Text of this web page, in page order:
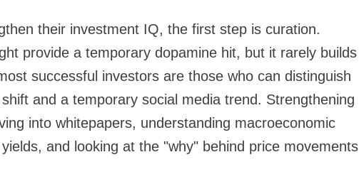
their investment IQ, the first step is curation.
provide a temporary dopamine hit, but it rarely builds
successful investors are those who can distinguish
and a temporary social media trend. Strengthening
into whitepapers, understanding macroeconomic
and looking at the "why" behind price movements